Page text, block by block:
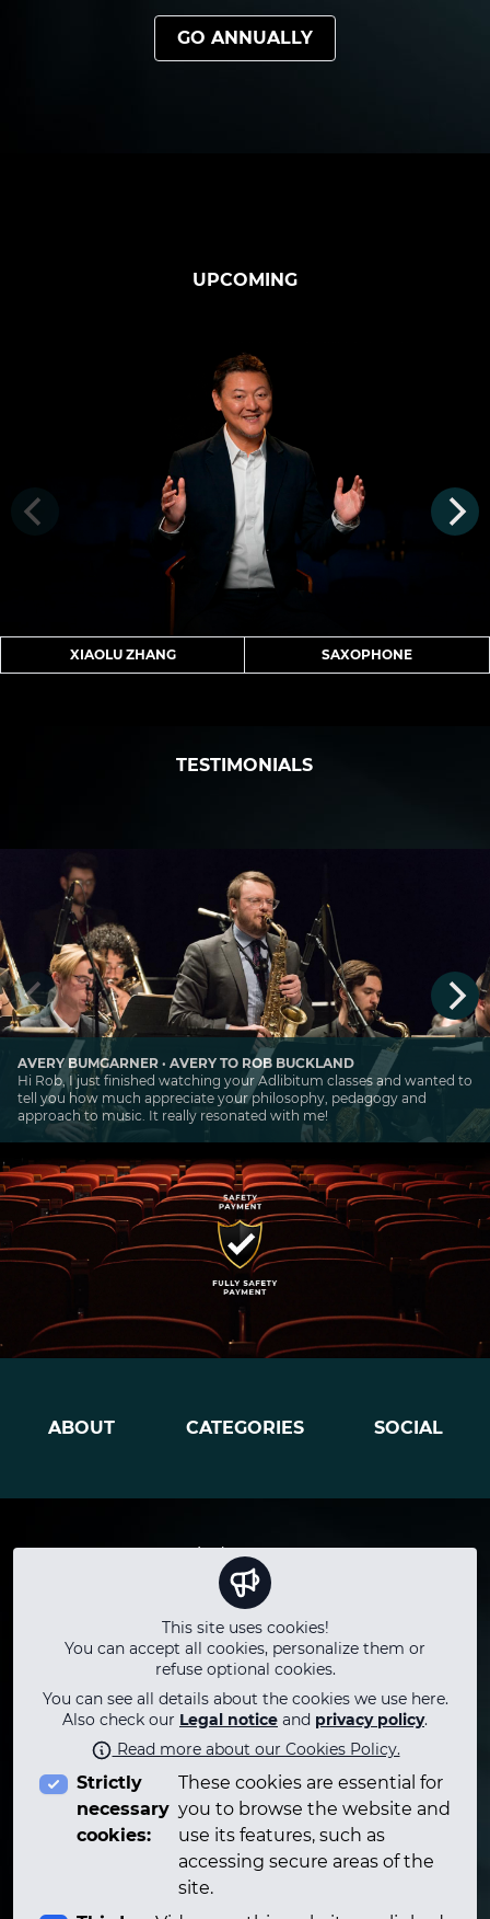
This site uses cookies!
You can accept all cookies, personalize them or
refuse optional cookies.
You can see all details about the cookies we use here.
Also check our Legal notice and privacy policy.
Read more about our Cookies Policy.
Strictly
necessary
cookies:
These cookies are essential for
you to browse the website and
use its features, such as
accessing secure areas of the
site.
GO ANNUALLY
UPCOMING
XIAOLU ZHANG SAXOPHONE
TESTIMONIALS
AVERY BUMGARNER · AVERY TO ROB BUCKLAND
Hi Rob, I just finished watching your Adlibitum classes and wanted to
tell you how much appreciate your philosophy, pedagogy and
approach to music. It really resonated with me!
ABOUT CATEGORIES SOCIAL
Who
Winds
Keyboard
Strings
Percussion
Technology
Adlibitum Talks
Career
Podcasts
TikTok
Telegram